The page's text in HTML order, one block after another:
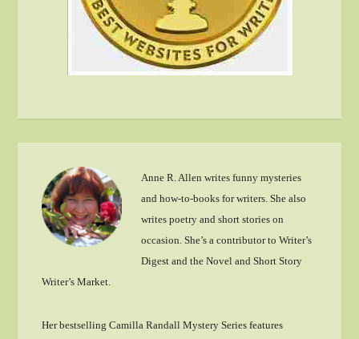
Anne R. Allen writes funny mysteries
and how-to-books for writers. She also
writes poetry and short stories on
occasion. She’s a contributor to Writer’s
Digest and the Novel and Short Story
Writer’s Market.
Her bestselling Camilla Randall Mystery Series features